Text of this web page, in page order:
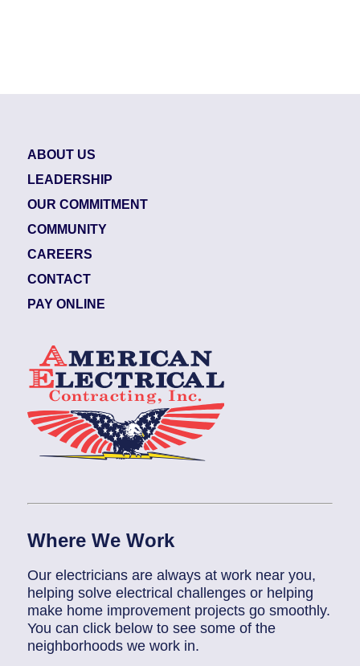
ABOUT US
LEADERSHIP
OUR COMMITMENT
COMMUNITY
CAREERS
CONTACT
PAY ONLINE
Where We Work
Our electricians are always at work near you,
helping solve electrical challenges or helping
make home improvement projects go smoothly.
You can click below to see some of the
neighborhoods we work in.